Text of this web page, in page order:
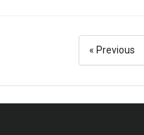
« Previous